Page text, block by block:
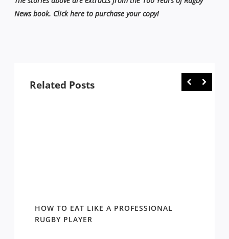
News book. Click here to purchase your copy!
Related Posts
HOW TO EAT LIKE A PROFESSIONAL
RUGBY PLAYER